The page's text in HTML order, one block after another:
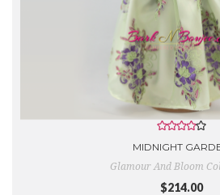
MIDNIGHT
Glamour And Bloom
$214.00